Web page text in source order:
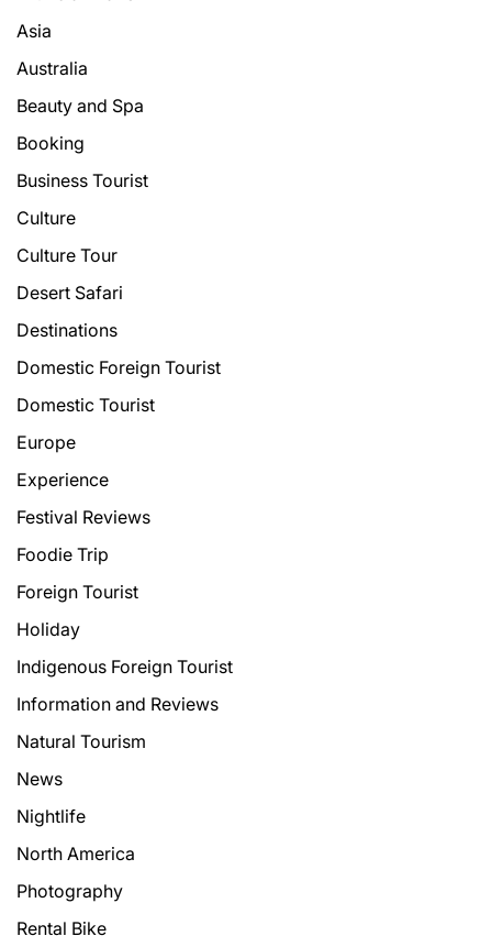
Asia
Australia
Beauty and Spa
Booking
Business Tourist
Culture
Culture Tour
Desert Safari
Destinations
Domestic Foreign Tourist
Domestic Tourist
Europe
Experience
Festival Reviews
Foodie Trip
Foreign Tourist
Holiday
Indigenous Foreign Tourist
Information and Reviews
Natural Tourism
News
Nightlife
North America
Photography
Rental Bike